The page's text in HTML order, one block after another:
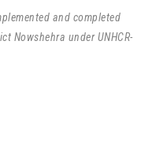
and completed
Nowshehra under UNHCR-